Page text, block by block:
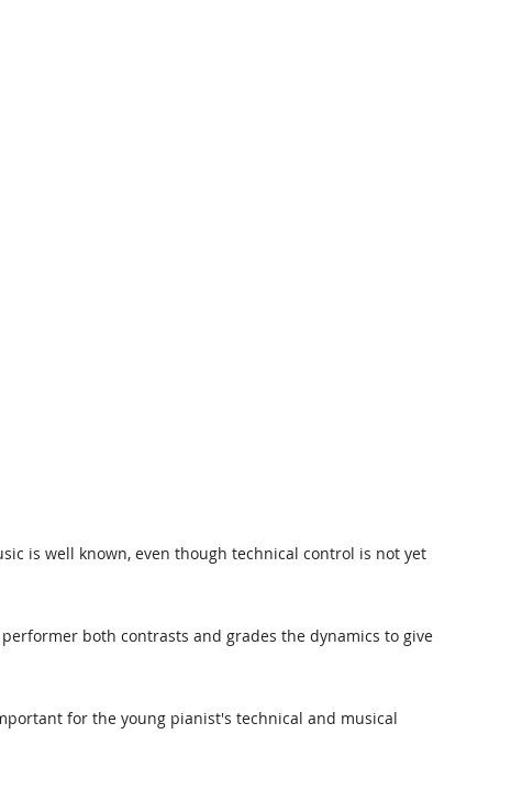
is well known, even though technical control is not yet
both contrasts and grades the dynamics to give
for the young pianist's technical and musical